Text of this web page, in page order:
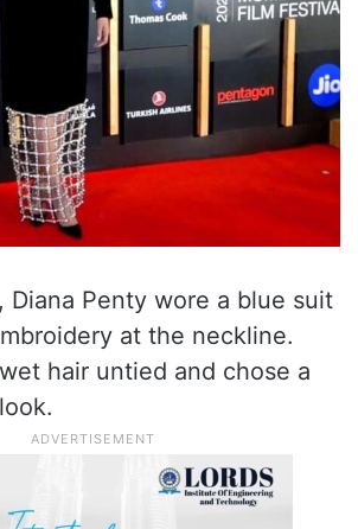
Diana Penty wore a blue suit
at the neckline.
hair untied and chose a